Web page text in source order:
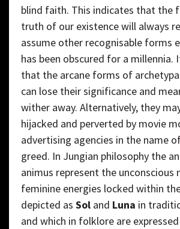
blind faith. This indicates that the
truth of our existence will always
assume other recognisable forms
has been obscured for a millennia.
that the arcane forms of
can lose their significance and
wither away. Alternatively, they
hijacked and perverted by movie
advertising agencies in the name
greed. In Jungian philosophy the
animus represent the unconscious
feminine energies locked within
depicted as Sol and Luna in
and which in folklore are